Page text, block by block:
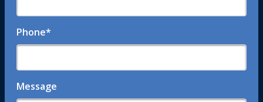
Phone*
Message